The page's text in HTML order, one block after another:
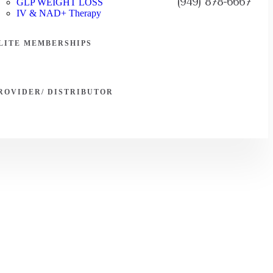
GLP WEIGHT LOSS
IV & NAD+ Therapy
MEMBERSHIPS
DISTRIBUTOR